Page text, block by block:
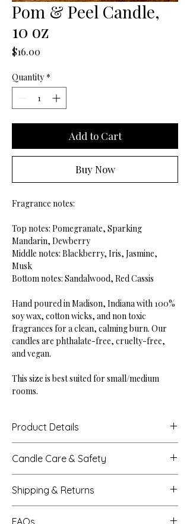
Pom & Peel Candle,
10 oz
$16.00
Quantity *
Add to Cart
Buy Now
Fragrance notes:
Top notes: Pomegranate, Sparking
Mandarin, Dewberry
Middle notes: Blackberry, Iris, Jasmine,
Musk
Bottom notes: Sandalwood, Red Cassis
Hand poured in Madison, Indiana with 100%
soy wax, cotton wicks, and non toxic
fragrances for a clean, calming burn. Our
candles are phthalate-free, cruelty-free,
and vegan.
This size is best suited for small/medium
rooms.
Product Details
Base Diameter: 4"
Net Weight: 10 oz
Burn Time: Up to 45 hours
Candle Care & Safety
Extinguish all candles when you leave a
room or before sleeping.
Trim the wick to 1/4 inch each time before
Shipping & Returns
FAQs